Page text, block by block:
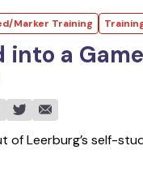
Marker Training
into a
of Leerburg’s self-